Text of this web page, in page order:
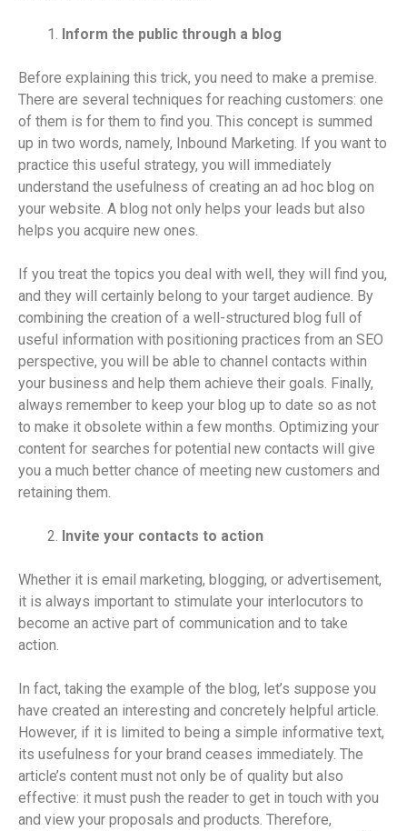
Inform the public through a blog
Before explaining this trick, you need to make a premise.
There are several techniques for reaching customers: one
of them is for them to find you. This concept is summed
up in two words, namely, Inbound Marketing. If you want to
practice this useful strategy, you will immediately
understand the usefulness of creating an ad hoc blog on
your website. A blog not only helps your leads but also
helps you acquire new ones.
If you treat the topics you deal with well, they will find you,
and they will certainly belong to your target audience. By
combining the creation of a well-structured blog full of
useful information with positioning practices from an SEO
perspective, you will be able to channel contacts within
your business and help them achieve their goals. Finally,
always remember to keep your blog up to date so as not
to make it obsolete within a few months. Optimizing your
content for searches for potential new contacts will give
you a much better chance of meeting new customers and
retaining them.
Invite your contacts to action
Whether it is email marketing, blogging, or advertisement,
it is always important to stimulate your interlocutors to
become an active part of communication and to take
action.
In fact, taking the example of the blog, let’s suppose you
have created an interesting and concretely helpful article.
However, if it is limited to being a simple informative text,
its usefulness for your brand ceases immediately. The
article’s content must not only be of quality but also
effective: it must push the reader to get in touch with you
and view your proposals and products. Therefore,